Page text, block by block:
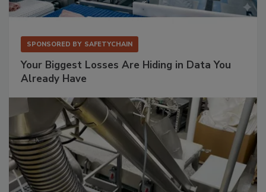
SPONSORED BY SAFETYCHAIN
Your Biggest Losses Are Hiding in Data You
Already Have